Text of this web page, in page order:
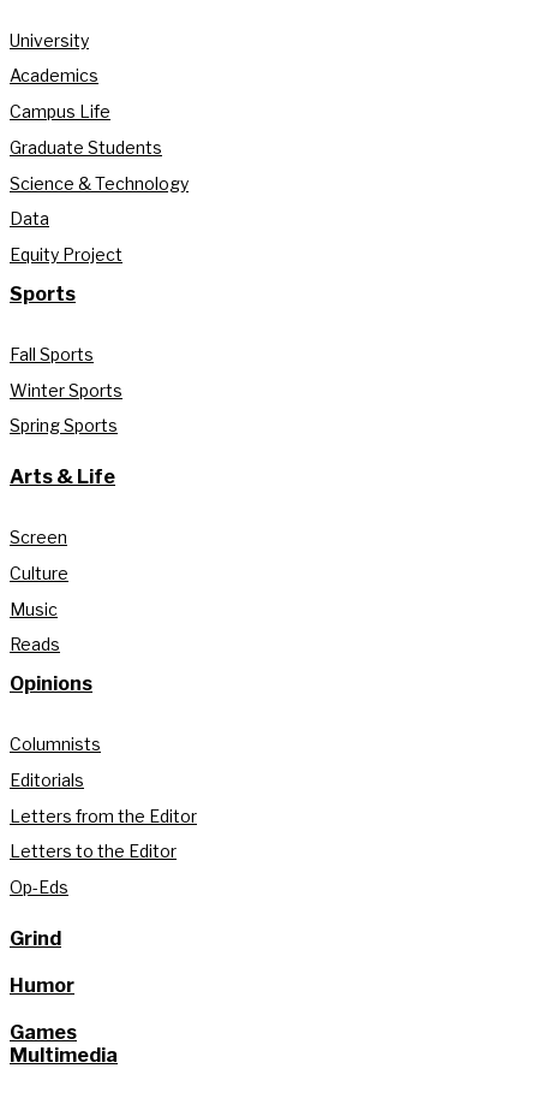
University
Academics
Campus Life
Graduate Students
Science & Technology
Data
Equity Project
Sports
Fall Sports
Winter Sports
Spring Sports
Arts & Life
Screen
Culture
Music
Reads
Opinions
Columnists
Editorials
Letters from the Editor
Letters to the Editor
Op-Eds
Grind
Humor
Games
Multimedia